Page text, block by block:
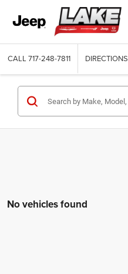
CALL 717-248-7811 DIRECTIONS
No vehicles found